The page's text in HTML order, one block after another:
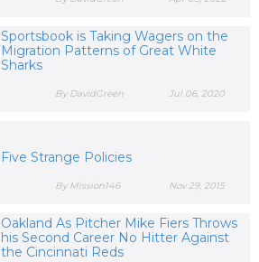
Sportsbook is Taking Wagers on the
Migration Patterns of Great White
Sharks
Jul 06, 2020
By DavidGreen
Five Strange Policies
Nov 29, 2015
By Mission146
Oakland As Pitcher Mike Fiers Throws
his Second Career No Hitter Against
the Cincinnati Reds